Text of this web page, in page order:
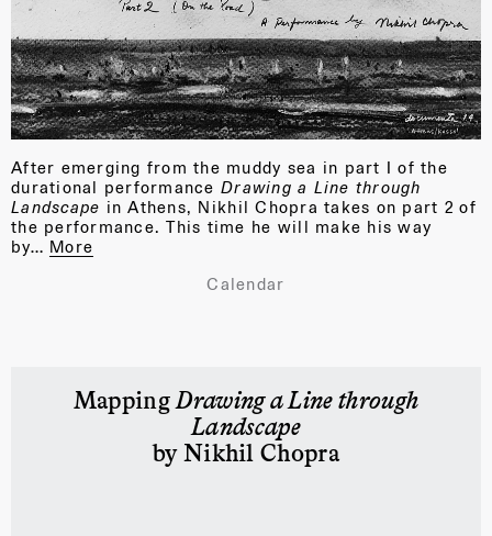
After emerging from the muddy sea in part I of the
durational performance Drawing a Line through
Landscape in Athens, Nikhil Chopra takes on part 2 of
the performance. This time he will make his way
by… More
Calendar
Mapping Drawing a Line through
Landscape
by Nikhil Chopra